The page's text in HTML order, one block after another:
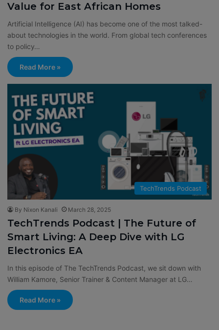
Value for East African Homes
Artificial Intelligence (AI) has become one of the most talked-
about technologies in the world. From global tech conferences
to policy…
Read More »
TechTrends Podcast
By Nixon Kanali March 28, 2025
TechTrends Podcast | The Future of
Smart Living: A Deep Dive with LG
Electronics EA
In this episode of The TechTrends Podcast, we sit down with
William Kamore, Senior Trainer & Content Manager at LG…
Read More »